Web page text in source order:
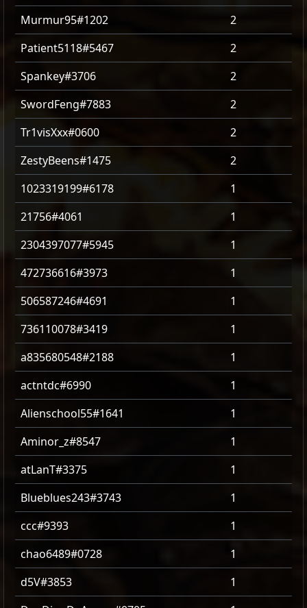
Murmur95#1202
2
Patient5118#5467
2
Spankey#3706
2
SwordFeng#7883
2
Tr1visXxx#0600
2
ZestyBeens#1475
2
1023319199#6178
1
21756#4061
1
2304397077#5945
1
472736616#3973
1
506587246#4691
1
736110078#3419
1
a835680548#2188
1
actntdc#6990
1
Alienschool55#1641
1
Aminor_z#8547
1
atLanT#3375
1
Blueblues243#3743
1
ccc#9393
1
chao6489#0728
1
d5V#3853
1